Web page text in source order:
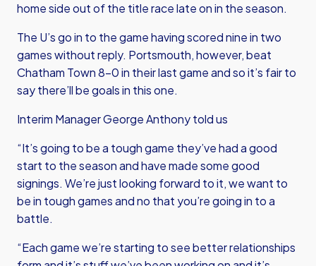
home side out of the title race late on in the season.
The U’s go in to the game having scored nine in two
games without reply. Portsmouth, however, beat
Chatham Town 8-0 in their last game and so it’s fair to
say there’ll be goals in this one.
Interim Manager George Anthony told us
“It’s going to be a tough game they’ve had a good
start to the season and have made some good
signings. We’re just looking forward to it, we want to
be in tough games and no that you’re going in to a
battle.
“Each game we’re starting to see better relationships